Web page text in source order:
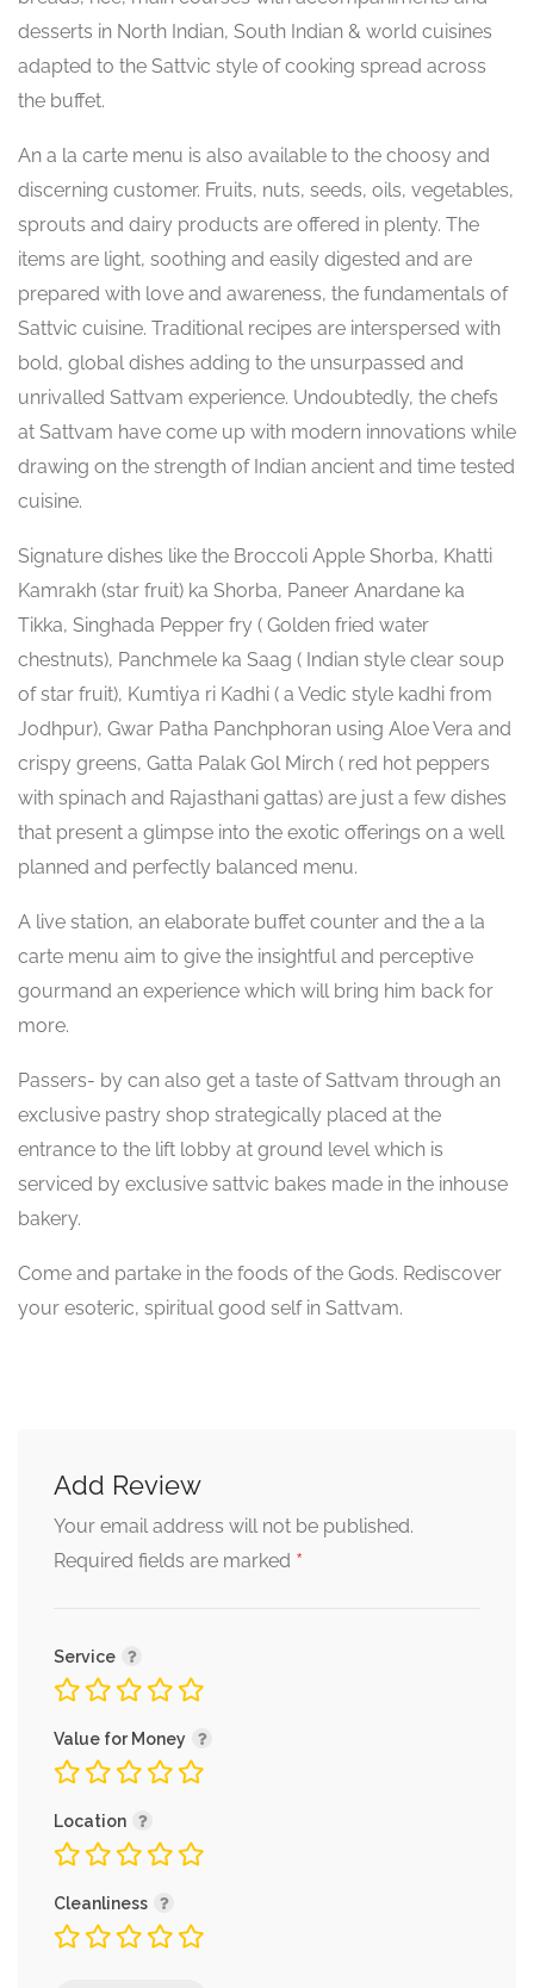
desserts in North Indian, South Indian & world cuisines
adapted to the Sattvic style of cooking spread across
the buffet.
An a la carte menu is also available to the choosy and
discerning customer. Fruits, nuts, seeds, oils, vegetables,
sprouts and dairy products are offered in plenty. The
items are light, soothing and easily digested and are
prepared with love and awareness, the fundamentals of
Sattvic cuisine. Traditional recipes are interspersed with
bold, global dishes adding to the unsurpassed and
unrivalled Sattvam experience. Undoubtedly, the chefs
at Sattvam have come up with modern innovations while
drawing on the strength of Indian ancient and time tested
cuisine.
Signature dishes like the Broccoli Apple Shorba, Khatti
Kamrakh (star fruit) ka Shorba, Paneer Anardane ka
Tikka, Singhada Pepper fry ( Golden fried water
chestnuts), Panchmele ka Saag ( Indian style clear soup
of star fruit), Kumtiya ri Kadhi ( a Vedic style kadhi from
Jodhpur), Gwar Patha Panchphoran using Aloe Vera and
crispy greens, Gatta Palak Gol Mirch ( red hot peppers
with spinach and Rajasthani gattas) are just a few dishes
that present a glimpse into the exotic offerings on a well
planned and perfectly balanced menu.
A live station, an elaborate buffet counter and the a la
carte menu aim to give the insightful and perceptive
gourmand an experience which will bring him back for
more.
Passers- by can also get a taste of Sattvam through an
exclusive pastry shop strategically placed at the
entrance to the lift lobby at ground level which is
serviced by exclusive sattvic bakes made in the inhouse
bakery.
Come and partake in the foods of the Gods. Rediscover
your esoteric, spiritual good self in Sattvam.
Add Review
Your email address will not be published.
Required fields are marked *
Service
Value for Money
Location
Cleanliness